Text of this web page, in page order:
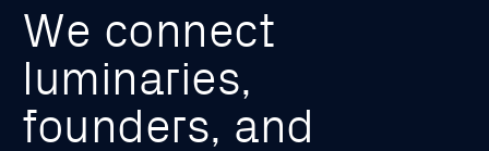
We connect
uminaries,
founders, and